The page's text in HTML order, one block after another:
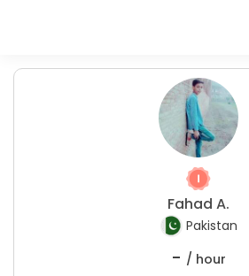
Fahad A.
Pakistan
- / hour